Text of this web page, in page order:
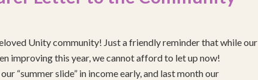
Unity community! Just a friendly reminder that while our
improving this year, we cannot afford to let up now!
“summer slide” in income early, and last month our